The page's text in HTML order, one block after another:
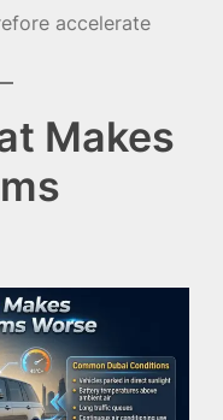
accelerate
Makes